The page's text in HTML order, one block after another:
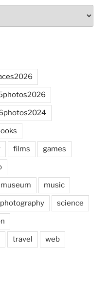
films games
museum music
photography science
travel web